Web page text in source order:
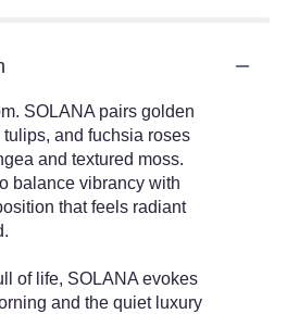
link
will
scroll
down
this
page
reviews
section
SOLANA pairs golden
and fuchsia roses
and textured moss.
balance vibrancy with
that feels radiant
of life, SOLANA evokes
and the quiet luxury